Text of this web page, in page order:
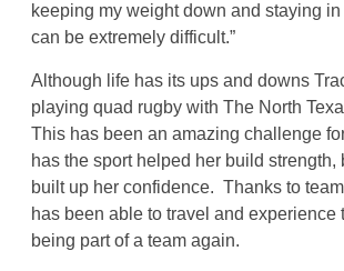
keeping my weight down and staying
can be extremely difficult.”
Although life has its ups and downs
playing quad rugby with The North
This has been an amazing challenge
has the sport helped her build strength,
built up her confidence. Thanks to
has been able to travel and experience
being part of a team again.